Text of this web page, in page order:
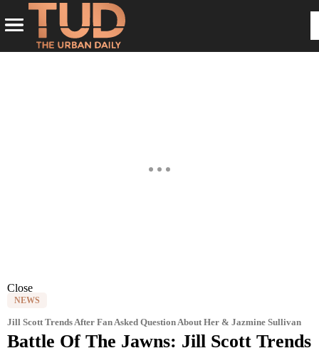
Close
NEWS
Jill Scott Trends After Fan Asked Question About Her & Jazmine Sullivan
Battle Of The Jawns: Jill Scott Trends